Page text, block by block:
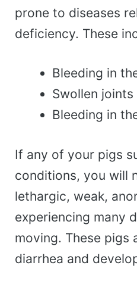
prone to diseases
deficiency. These
Bleeding in
Swollen joints
Bleeding in
If any of your pigs
conditions, you will
lethargic, weak,
experiencing many
moving. These pigs
diarrhea and